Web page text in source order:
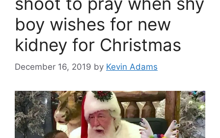
boy wishes for new
kidney for Christmas
December 16, 2019 by Kevin Adams